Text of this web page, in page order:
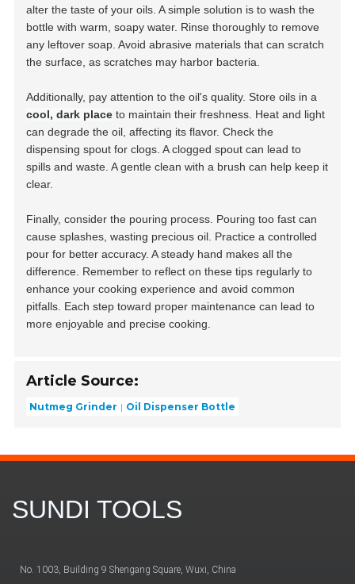
alter the taste of your oils. A simple solution is to wash the
bottle with warm, soapy water. Rinse thoroughly to remove
any leftover soap. Avoid abrasive materials that can scratch
the surface, as scratches may harbor bacteria.
Additionally, pay attention to the oil's quality. Store oils in a
cool, dark place to maintain their freshness. Heat and light
can degrade the oil, affecting its flavor. Check the
dispensing spout for clogs. A clogged spout can lead to
spills and waste. A gentle clean with a brush can help keep it
clear.
Finally, consider the pouring process. Pouring too fast can
cause splashes, wasting precious oil. Practice a controlled
pour for better accuracy. A steady hand makes all the
difference. Remember to reflect on these tips regularly to
enhance your cooking experience and avoid common
pitfalls. Each step toward proper maintenance can lead to
more enjoyable and precise cooking.
Article Source:
Nutmeg Grinder Oil Dispenser Bottle
SUNDI TOOLS
No. 1003, Building 9 Shengang Square, Wuxi, China